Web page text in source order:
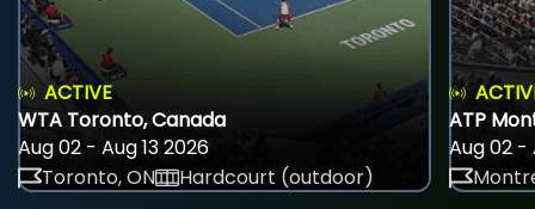
ACTIVE
WTA Toronto, Canada
Aug 02 - Aug 13 2026
Toronto, ON
Hardcourt (outdoor)
ATP
Aug 02 -